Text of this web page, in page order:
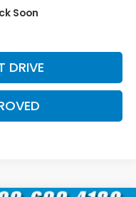
Soon
DRIVE